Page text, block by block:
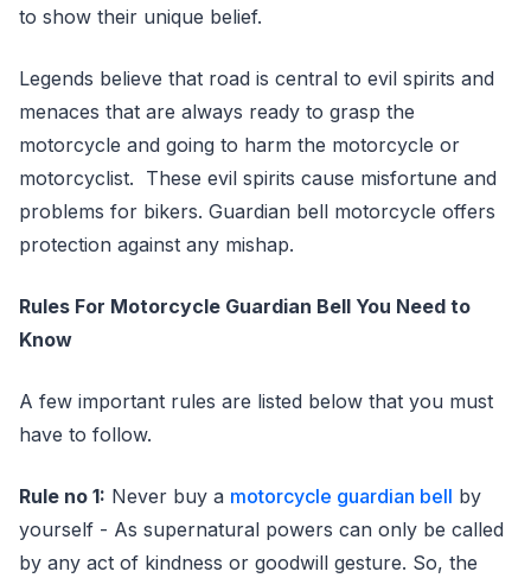
to show their unique belief.
Legends believe that road is central to evil spirits and
menaces that are always ready to grasp the
motorcycle and going to harm the motorcycle or
motorcyclist. These evil spirits cause misfortune and
problems for bikers. Guardian bell motorcycle offers
protection against any mishap.
Rules For Motorcycle Guardian Bell You Need to
Know
A few important rules are listed below that you must
have to follow.
Rule no 1: Never buy a motorcycle guardian bell by
yourself - As supernatural powers can only be called
by any act of kindness or goodwill gesture. So, the